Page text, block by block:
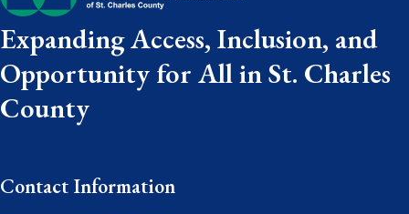
Expanding Access, Inclusion, and
Opportunity for All in St. Charles
County
Contact Information